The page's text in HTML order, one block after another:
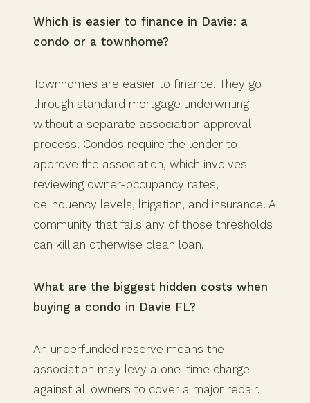
Which is easier to finance in Davie: a
condo or a townhome?
Townhomes are easier to finance. They go
through standard mortgage underwriting
without a separate association approval
process. Condos require the lender to
approve the association, which involves
reviewing owner-occupancy rates,
delinquency levels, litigation, and insurance. A
community that fails any of those thresholds
can kill an otherwise clean loan.
What are the biggest hidden costs when
buying a condo in Davie FL?
An underfunded reserve means the
association may levy a one-time charge
against all owners to cover a major repair.